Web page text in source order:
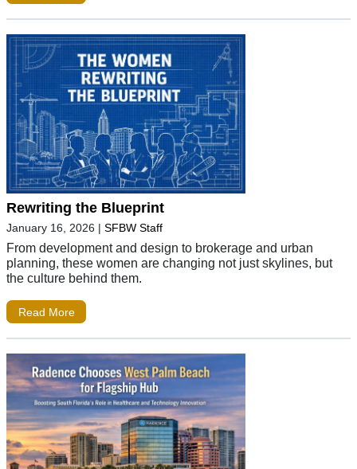
Rewriting the Blueprint
January 16, 2026 | SFBW Staff
From development and design to brokerage and urban
planning, these women are changing not just skylines, but
the culture behind them.
Read More